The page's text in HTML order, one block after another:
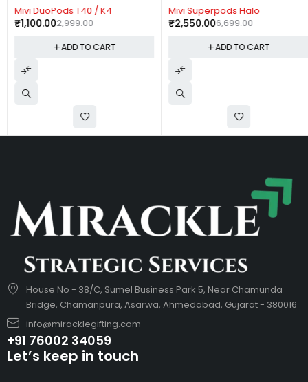
Mivi DuoPods T40 / K4
2,999.00
1,100.00
ADD TO CART
Mivi Superpods Halo
6,699.00
2,550.00
ADD TO CART
House No - 38/C, Sumel Business Park 5, Near Chamunda
Bridge, Chamanpura, Asarwa, Ahmedabad, Gujarat - 380016
info@miracklegifting.com
+91 76002 34059
Let’s keep in touch